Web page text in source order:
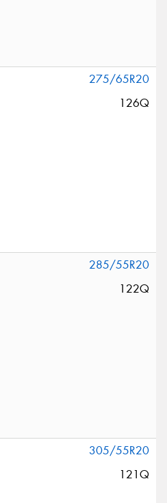
275/65R20
126Q
285/55R20
122Q
305/55R20
121Q